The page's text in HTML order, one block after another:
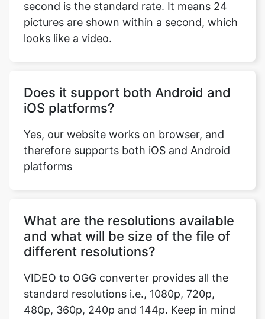
Does it support both Android and
Yes, our website works on browser, and
therefore supports both iOS and Android
platforms
What are the resolutions available
VIDEO to OGG converter provides all the
standard resolutions i.e., 1080p, 720p,
that a higher resolution file size will be
more than a file with a lower resolution.
The size of the file will also depend on the